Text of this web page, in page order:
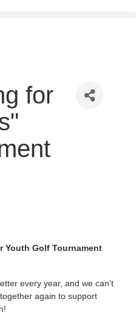
for
Youth Golf Tournament
every year, and we can’t
again to support